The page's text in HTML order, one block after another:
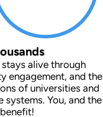
stays alive through
engagement, and the
of universities and
systems. You, and the